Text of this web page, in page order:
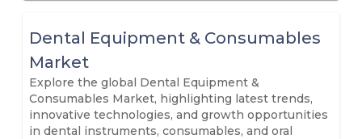
Dental Equipment & Consumables
Market
Explore the global Dental Equipment &
Consumables Market, highlighting latest trends,
innovative technologies, and growth opportunities
in dental instruments, consumables, and oral